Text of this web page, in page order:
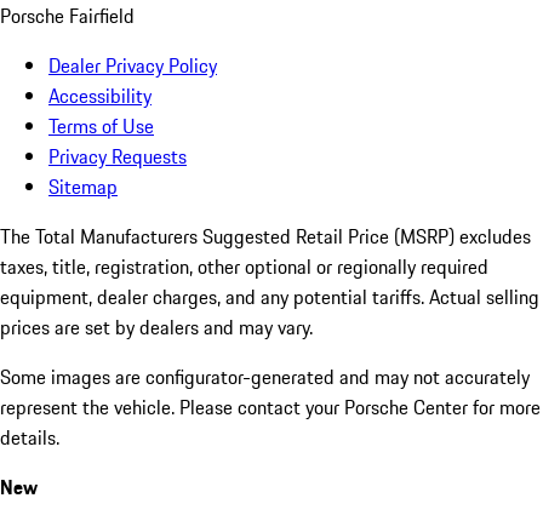
Porsche Fairfield
Dealer Privacy Policy
Accessibility
Terms of Use
Privacy Requests
Sitemap
The Total Manufacturers Suggested Retail Price (MSRP) excludes
taxes, title, registration, other optional or regionally required
equipment, dealer charges, and any potential tariffs. Actual selling
prices are set by dealers and may vary.
Some images are configurator-generated and may not accurately
represent the vehicle. Please contact your Porsche Center for more
details.
New